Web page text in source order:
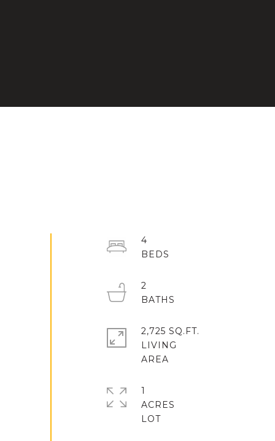
4
2
2,725 SQ.FT.
LIVING
1
ACRES
LOT